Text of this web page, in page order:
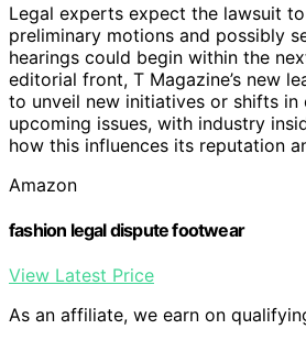
Legal experts expect the lawsuit
preliminary motions and possibly
hearings could begin within the
editorial front, T Magazine’s new
to unveil new initiatives or shifts in
upcoming issues, with industry
how this influences its reputation
Amazon
fashion legal dispute footwear
View Latest Price
As an affiliate, we earn on